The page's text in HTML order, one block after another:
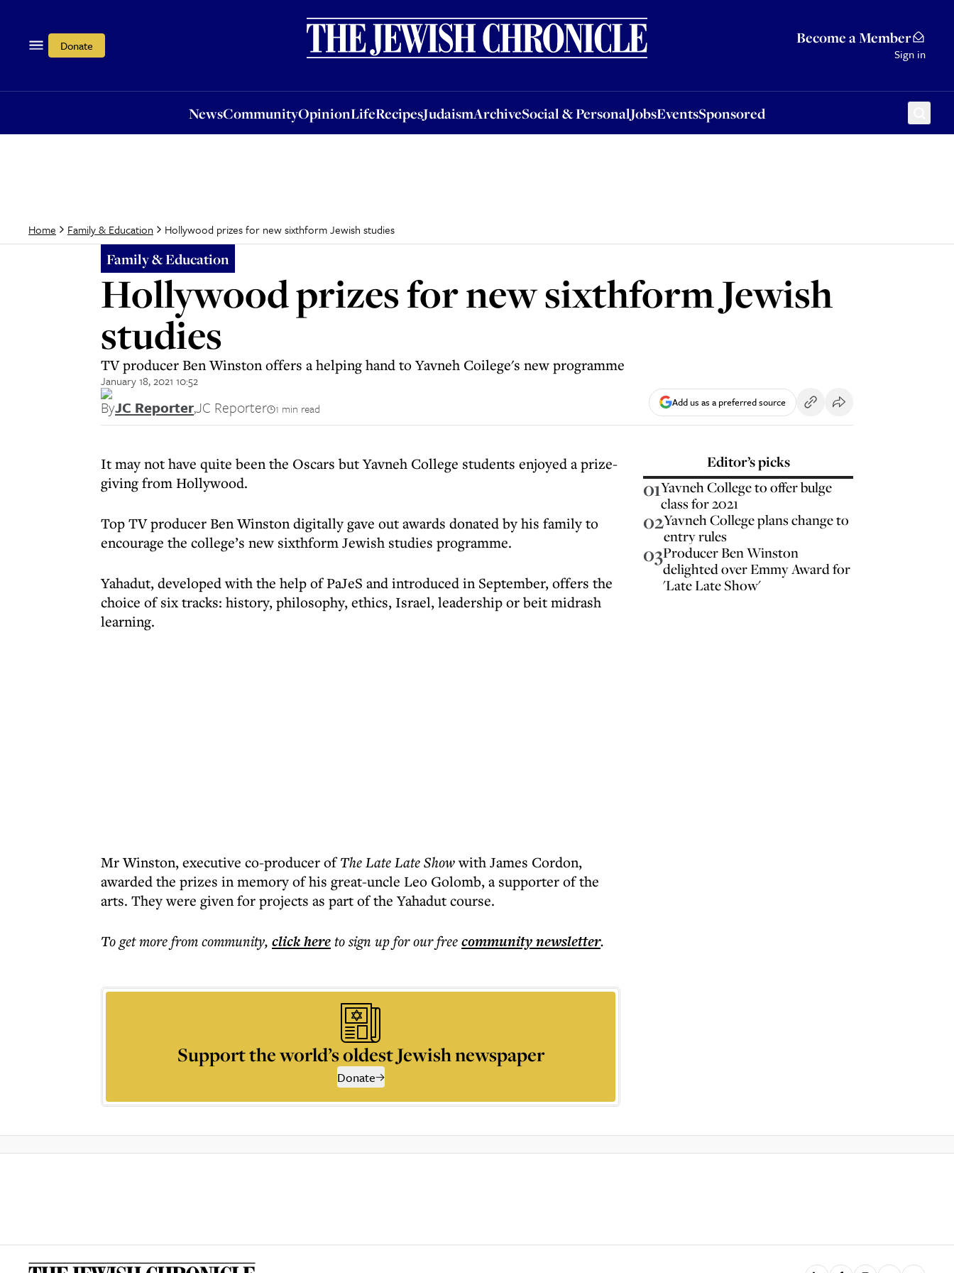
Donate Become a Member
Sign in
NewsCommunityOpinionLifeRecipesJudaismArchiveSocial & PersonalJobsEventsSponsored
OpinionLifeRecipesJudaismArchiveSocial & PersonalJobsEventsSponsored
Home Family & Education Hollywood prizes for new sixthform Jewish studies
Family & Education
Hollywood prizes for new sixthform Jewish
studies
TV producer Ben Winston offers a helping hand to Yavneh Coilege's new programme
January 18, 2021 10:52
ByJC Reporter,JC Reporter 1 min read Add us as a preferred source
It may not have quite been the Oscars but Yavneh College students enjoyed a prize-
giving from Hollywood.
Top TV producer Ben Winston digitally gave out awards donated by his family to
encourage the college’s new sixthform Jewish studies programme.
Yahadut, developed with the help of PaJeS and introduced in September, offers the
choice of six tracks: history, philosophy, ethics, Israel, leadership or beit midrash
learning.
Mr Winston, executive co-producer ofThe Late Late Showwith James Cordon,
awarded the prizes in memory of his great-uncle Leo Golomb, a supporter of the
arts. They were given for projects as part of the Yahadut course.
To get morefrom community, click hereto sign up for our freecommunitynewsletter.
Support the world’s oldest Jewish newspaper
Donate
Editor’s picks
01Yavneh College to offer bulge
class for 2021
02Yavneh College plans change to
entry rules
03Producer Ben Winston
delighted over Emmy Award for
'Late Late Show'